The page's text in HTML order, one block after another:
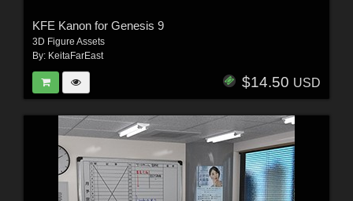
KFE Kanon for Genesis 9
3D Figure Assets
By: KeitaFarEast
$14.50 USD